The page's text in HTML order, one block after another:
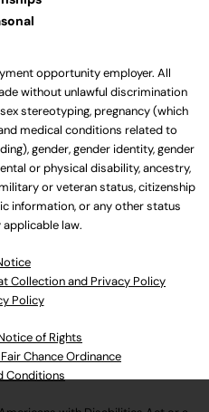
opportunity employer. All
without unlawful discrimination
stereotyping, pregnancy (which
medical conditions related to
gender, gender identity, gender
or physical disability, ancestry,
or veteran status, citizenship
information, or any other status
law.
Collection and Privacy Policy
Policy
of Rights
Chance Ordinance
Conditions